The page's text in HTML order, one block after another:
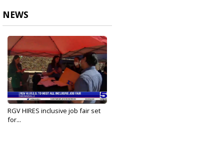
NEWS
RGV HIRES inclusive job fair set
for...